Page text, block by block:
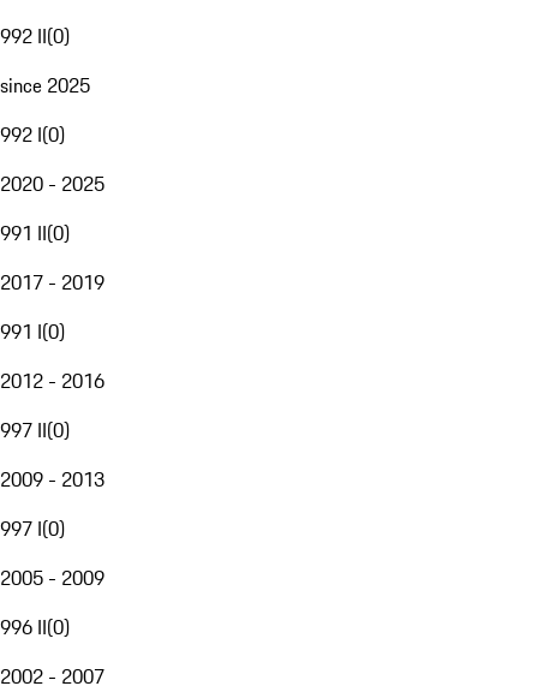
992 II(0)
since 2025
992 I(0)
2020 - 2025
991 II(0)
2017 - 2019
991 I(0)
2012 - 2016
997 II(0)
2009 - 2013
997 I(0)
2005 - 2009
996 II(0)
2002 - 2007